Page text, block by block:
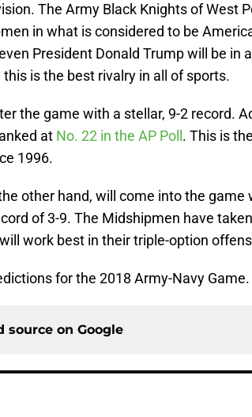
The Army Black Knights of West
in what is considered to be
President Donald Trump will be in
is the best rivalry in all of sports.
the game with a stellar, 9-2 record.
at No. 22 in the AP Poll . This is
1996.
other hand, will come into the game
of 3-9. The Midshipmen have
work best in their triple-option
for the 2018 Army-Navy Game.
source on Google